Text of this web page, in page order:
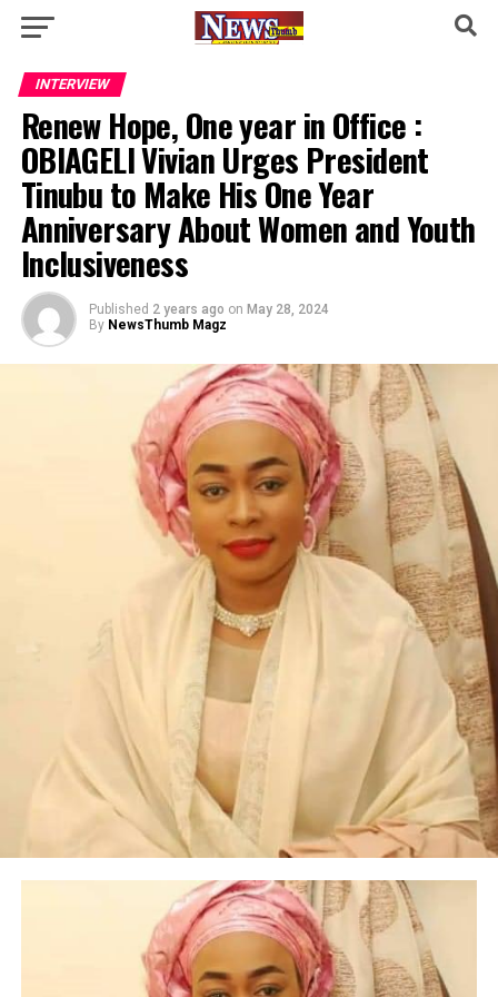
INTERVIEW
Renew Hope, One year in Office :
OBIAGELI Vivian Urges President
Tinubu to Make His One Year
Anniversary About Women and Youth
Inclusiveness
Published 2 years ago on May 28, 2024
By NewsThumb Magz